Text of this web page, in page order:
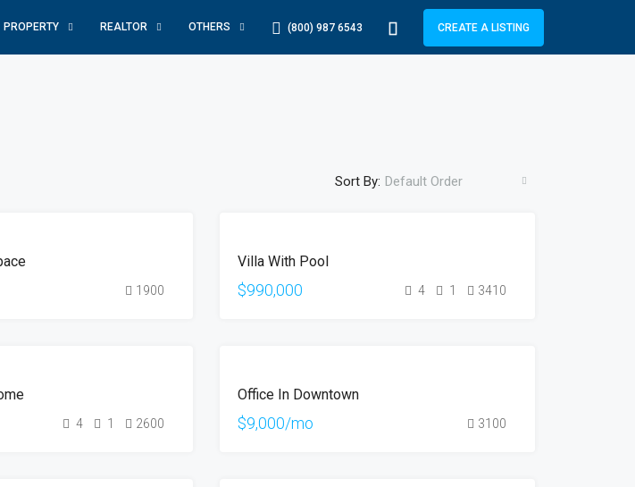
PROPERTY REALTOR OTHERS (800) 987 6543 CREATE A LISTING
Sort By: Default Order
1900
Villa With Pool
$990,000 4 1 3410
4 1 2600
RENT
Office In Downtown
$9,000/mo 3100